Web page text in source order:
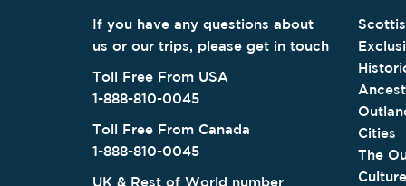
If you have any questions about
us or our trips, please get in touch
Toll Free From USA
1-888-810-0045
Toll Free From Canada
1-888-810-0045
UK & Rest of World number
Cities
The